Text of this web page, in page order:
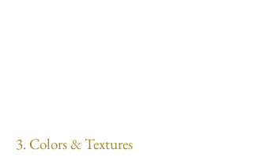
3. Colors & Textures